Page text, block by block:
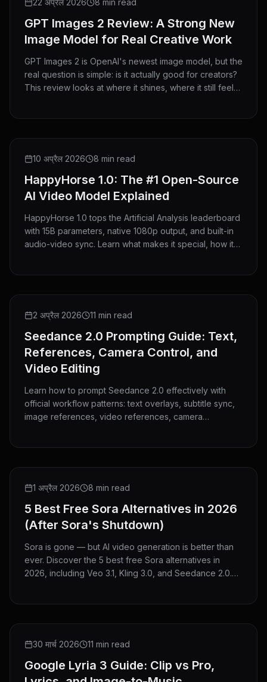
22 अप्रैल 2026 8 min read
GPT Images 2 Review: A Strong New
Image Model for Real Creative Work
GPT Images 2 is OpenAI's newest image model, but the
real question is simple: is it actually good for creators?
This review looks at where it shines, where it still feels
GUIDE
10 अप्रैल 2026 8 min read
HappyHorse 1.0: The #1 Open-Source
AI Video Model Explained
HappyHorse 1.0 tops the Artificial Analysis leaderboard
with 15B parameters, native 1080p output, and built-in
audio-video sync. Learn what makes it special, how it
GUIDE
2 अप्रैल 2026 11 min read
Seedance 2.0 Prompting Guide: Text,
References, Camera Control, and
Video Editing
Learn how to prompt Seedance 2.0 effectively with
official workflow patterns: text overlays, subtitle sync,
image references, video references, camera
ROUNDUP
1 अप्रैल 2026 8 min read
5 Best Free Sora Alternatives in 2026
(After Sora's Shutdown)
Sora is gone — but AI video generation is better than
ever. Discover the 5 best free Sora alternatives in
2026, including Veo 3.1, Kling 3.0, and Seedance 2.0.
GUIDE
30 मार्च 2026 11 min read
Google Lyria 3 Guide: Clip vs Pro,